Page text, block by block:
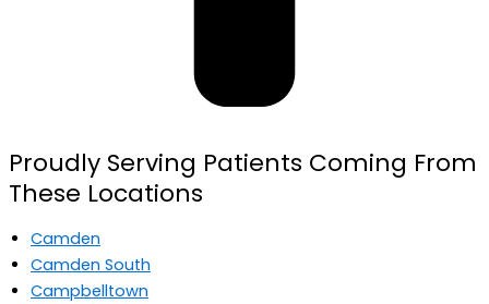
Proudly Serving Patients Coming From
These Locations
Camden
Camden South
Campbelltown